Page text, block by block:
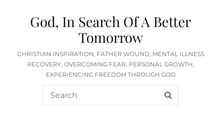
God, In Search Of A Better
Tomorrow
CHRISTIAN INSPIRATION, FATHER WOUND, MENTAL ILLNESS
RECOVERY, OVERCOMING FEAR, PERSONAL GROWTH,
EXPERIENCING FREEDOM THROUGH GOD
Search
for: